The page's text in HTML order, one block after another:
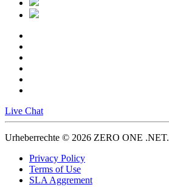
Live Chat
Urheberrechte © 2026 ZERO ONE .NET.
Privacy Policy
Terms of Use
SLA Aggrement